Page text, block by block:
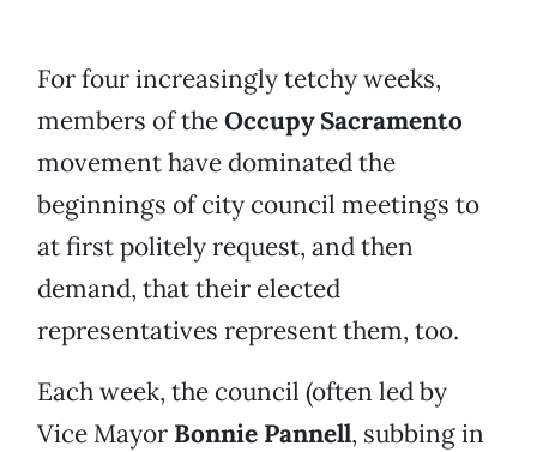
For four increasingly tetchy weeks,
members of theOccupy Sacramento
movement have dominated the
beginnings of city council meetings to
at first politely request, and then
demand, that their elected
representatives represent them, too.
Each week, the council (often led by
Vice Mayor Bonnie Pannell, subbing in